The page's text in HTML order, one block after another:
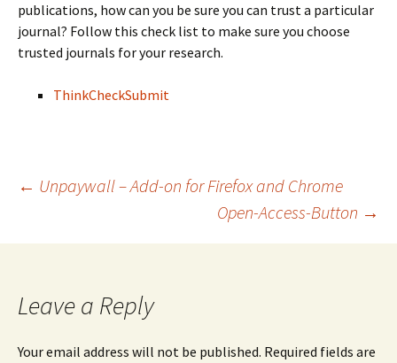
publications, how can you be sure you can trust a particular
journal? Follow this check list to make sure you choose
trusted journals for your research.
ThinkCheckSubmit
Post
navigation
← Unpaywall – Add-on for Firefox and Chrome
Open-Access-Button →
Leave a Reply
Your email address will not be published. Required fields are